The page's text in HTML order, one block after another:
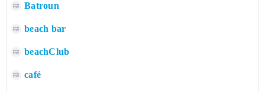
Batroun
beach bar
beachClub
café